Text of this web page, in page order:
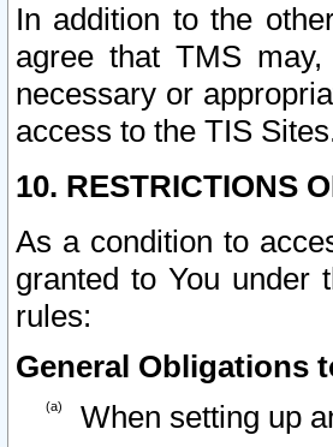
In addition to the
agree that TMS
necessary or
access to the TIS
10. RESTRICTIONS
As a condition to
granted to You under
rules:
General Obligations
When setting up